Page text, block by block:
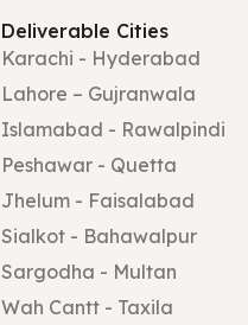
Deliverable Cities
Karachi - Hyderabad
Lahore – Gujranwala
Islamabad - Rawalpindi
Peshawar - Quetta
Jhelum - Faisalabad
Sialkot - Bahawalpur
Sargodha - Multan
Wah Cantt - Taxila